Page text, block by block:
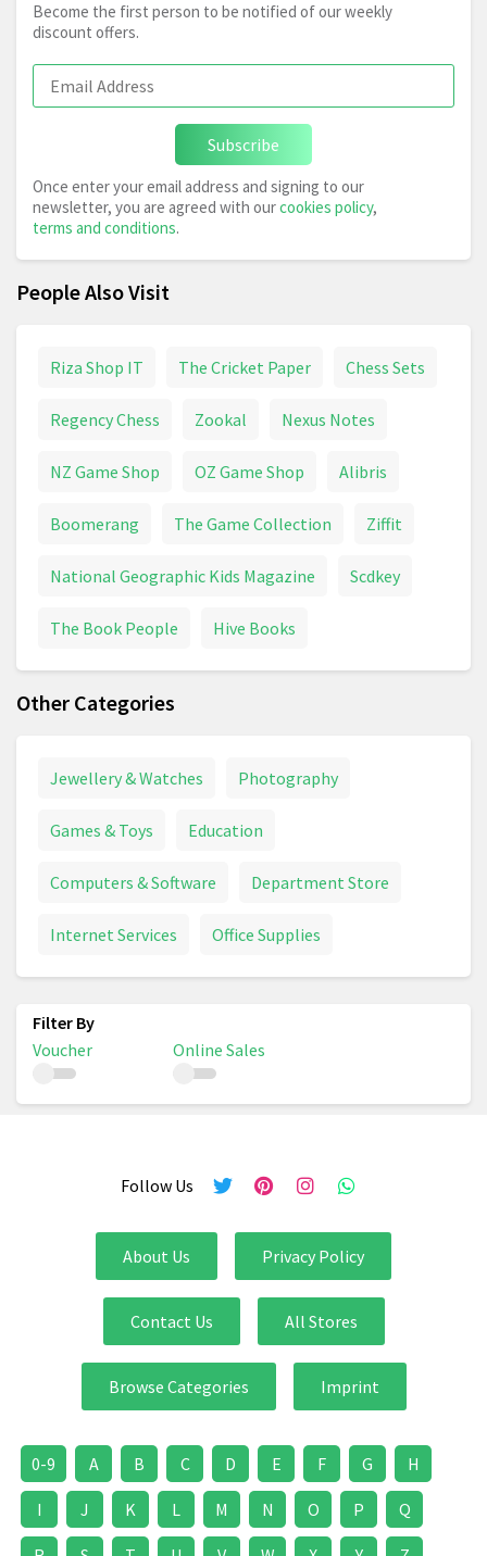
Become the first person to be notified of our weekly
discount offers.
Subscribe
Once enter your email address and signing to our
newsletter, you are agreed with ourcookies policy,
terms and conditions.
People Also Visit
Riza Shop IT The Cricket Paper Chess Sets
Regency Chess Zookal Nexus Notes
NZ Game Shop OZ Game Shop Alibris
Boomerang The Game Collection Ziffit
National Geographic Kids Magazine Scdkey
The Book People Hive Books
Other Categories
Jewellery & Watches Photography
Games & Toys Education
Computers & Software Department Store
Internet Services Office Supplies
Voucher Online Sales
Follow Us
About Us Privacy Policy
Contact Us All Stores
Browse Categories Imprint
0-9 A B C D E F G H
I J K L M N O P Q